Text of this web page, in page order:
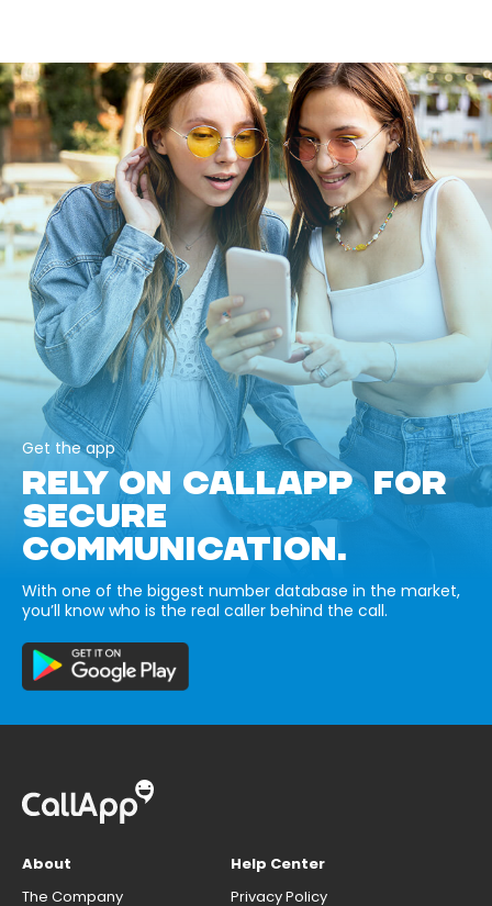
Get the app
RELY ON CALLAPP FOR
SECURE
COMMUNICATION.
With one of the biggest number database in the market,
you’ll know who is the real caller behind the call.
About
The Company
Help Center
Privacy Policy